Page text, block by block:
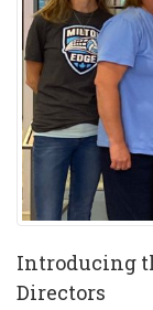
Introducing
Directors